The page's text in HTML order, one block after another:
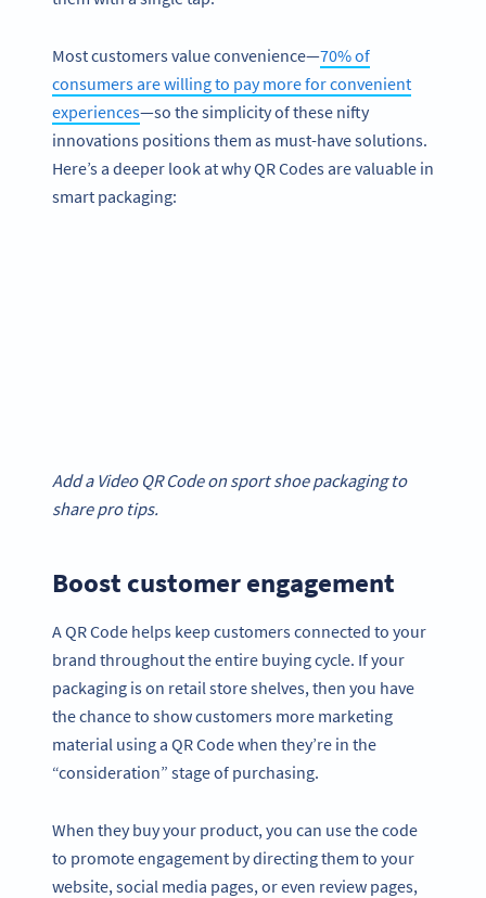
Most customers value convenience—70% of
consumers are willing to pay more for convenient
experiences—so the simplicity of these nifty
innovations positions them as must-have solutions.
Here’s a deeper look at why QR Codes are valuable in
smart packaging:
Add a Video QR Code on sport shoe packaging to
share pro tips.
Boost customer engagement
A QR Code helps keep customers connected to your
brand throughout the entire buying cycle. If your
packaging is on retail store shelves, then you have
the chance to show customers more marketing
material using a QR Code when they’re in the
“consideration” stage of purchasing.
When they buy your product, you can use the code
to promote engagement by directing them to your
website, social media pages, or even review pages,